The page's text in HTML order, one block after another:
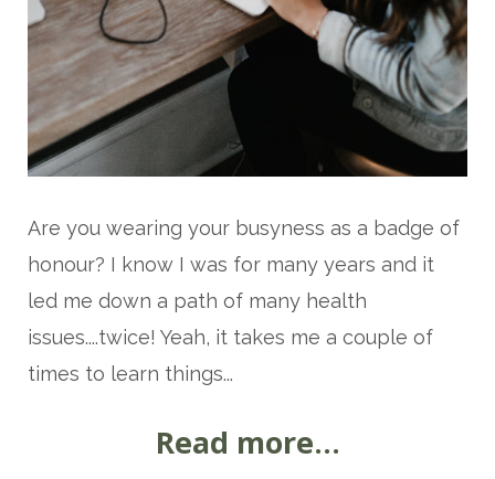
Are you wearing your busyness as a badge of
honour? I know I was for many years and it
led me down a path of many health
issues....twice! Yeah, it takes me a couple of
times to learn things...
Read more...